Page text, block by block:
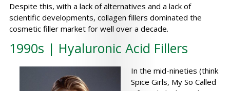
Despite this, with a lack of alternatives and a lack of
scientific developments, collagen fillers dominated the
cosmetic filler market for well over a decade.
1990s | Hyaluronic Acid Fillers
In the mid-nineties (think
Spice Girls, My So Called